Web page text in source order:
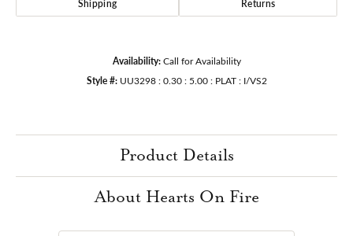
Shipping Returns
Availability: Call for Availability
Style #: UU3298 : 0.30 : 5.00 : PLAT : I/VS2
Product Details
About Hearts On Fire